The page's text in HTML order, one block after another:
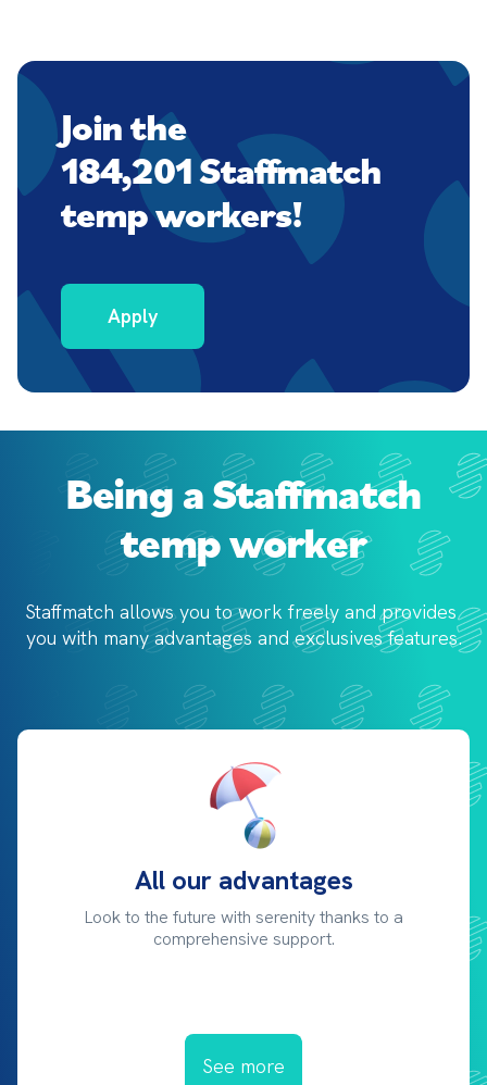
Join the
184,201 Staffmatch
temp workers!
Apply
Being a Staffmatch
temp worker
Staffmatch allows you to work freely and provides
you with many advantages and exclusives features.
All our advantages
Look to the future with serenity thanks to a
comprehensive support.
See more